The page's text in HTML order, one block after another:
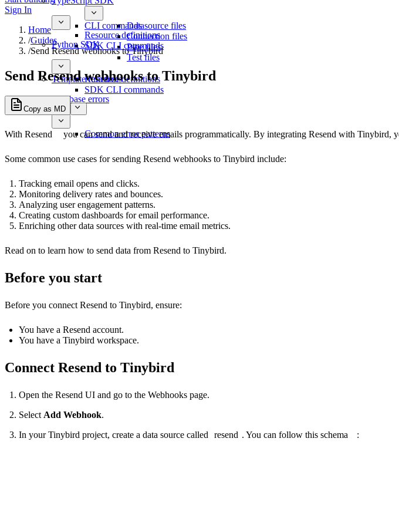
Datasource files
Connection files
Pipe files
Test files
CLI commands
Resource definitions
SDK CLI commands
Python SDK
Resource definitions
SDK CLI commands
Template functions
Database errors
Common error patterns
Sign In
Home
/Guides
/Send Resend webhooks to Tinybird
Send Resend webhooks to Tinybird
Copy as MD
With Resend you can send and receive emails programmatically. By integrating Resend with Tinybird,
Some common use cases for sending Resend webhooks to Tinybird include:
Tracking email opens and clicks.
Monitoring delivery rates and bounces.
Analyzing user engagement patterns.
Creating custom dashboards for email performance.
Enriching other data sources with real-time email metrics.
Read on to learn how to send data from Resend to Tinybird.
Before you start
Before you connect Resend to Tinybird, ensure:
You have a Resend account.
You have a Tinybird workspace.
Connect Resend to Tinybird
Open the Resend UI and go to the Webhooks page.
Select Add Webhook.
In your Tinybird project, create a data source called
resend . You can follow this schema :